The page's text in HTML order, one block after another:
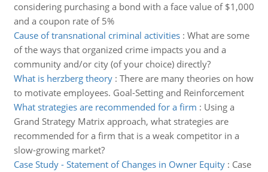
considering purchasing a bond with a face value of $1,000
and a coupon rate of 5%
Cause of transnational criminal activities: What are some
of the ways that organized crime impacts you and a
community and/or city (of your choice) directly?
What is herzberg theory: There are many theories on how
to motivate employees. Goal-Setting and Reinforcement
What strategies are recommended for a firm : Using a
Grand Strategy Matrix approach, what strategies are
recommended for a firm that is a weak competitor in a
slow-growing market?
Case Study - Statement of Changes in Owner Equity: Case